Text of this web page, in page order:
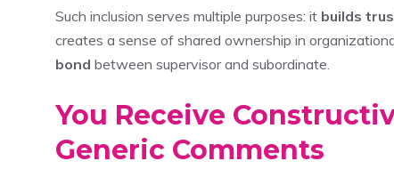
Such inclusion serves multiple purposes: it builds
creates a sense of shared ownership in
bond between supervisor and subordinate.
You Receive
Generic Comments